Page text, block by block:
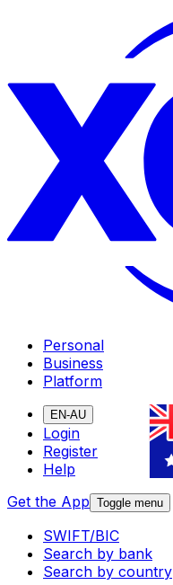
Personal
Business
Platform
EN-AU
Login
Register
Help
Get the App Toggle menu
SWIFT/BIC
Search by bank
Search by country